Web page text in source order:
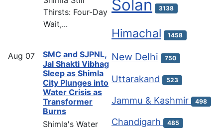
Thirsts: Four-Day
Wait,...
Aug 07
SMC and SJPNL,
Jal Shakti Vibhag
Sleep as Shimla
City Plunges into
Water Crisis as
Transformer
Burns
Shimla's Water
Solan
3138
Himachal 1458
New Delhi 750
Uttarakand 523
Jammu & Kashmir 498
Chandigarh 485